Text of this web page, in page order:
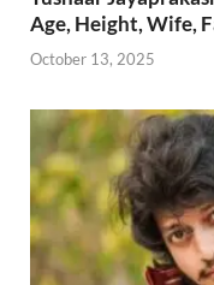
Age, Height, Wife,
October 13, 2025